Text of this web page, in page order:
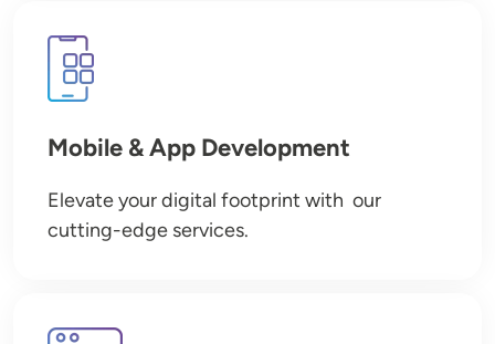
Image
Mobile & App Development
Elevate your digital footprint with our
cutting-edge services.
Image